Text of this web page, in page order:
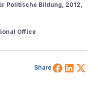
Politische Bildung, 2012,
Office
Share Share